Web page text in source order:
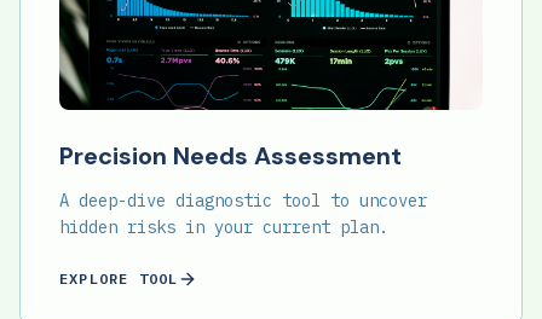
Precision Needs Assessment
A deep-dive diagnostic tool to uncover
hidden risks in your current plan.
EXPLORE TOOL